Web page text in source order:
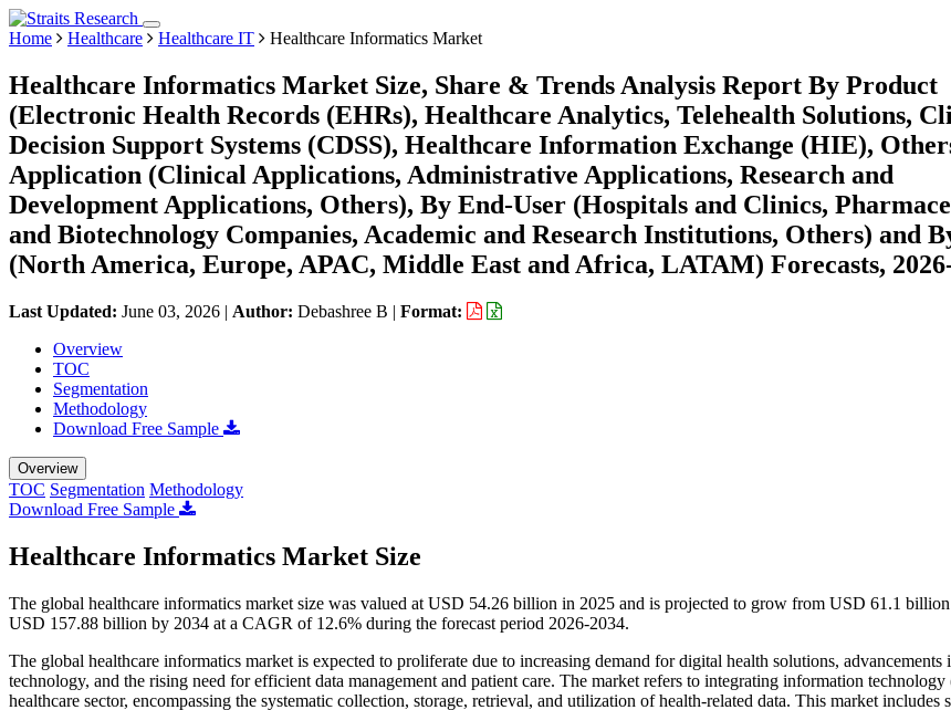
Home Healthcare Healthcare IT Healthcare Informatics Market
Healthcare Informatics Market Size, Share & Trends Analysis Report By Product
(Electronic Health Records (EHRs), Healthcare Analytics, Telehealth Solutions,
Decision Support Systems (CDSS), Healthcare Information Exchange (HIE),
Application (Clinical Applications, Administrative Applications, Research and
Development Applications, Others), By End-User (Hospitals and Clinics,
and Biotechnology Companies, Academic and Research Institutions, Others) and
(North America, Europe, APAC, Middle East and Africa, LATAM) Forecasts,
Last Updated: June 03, 2026 | Author: Debashree B | Format:
Overview
TOC
Segmentation
Methodology
Download Free Sample
Overview
TOC Segmentation Methodology
Download Free Sample
Healthcare Informatics Market Size
The global healthcare informatics market size was valued at USD 54.26 billion in 2025 and is projected to grow from USD 61.1
USD 157.88 billion by 2034 at a CAGR of 12.6% during the forecast period 2026-2034.
The global healthcare informatics market is expected to proliferate due to increasing demand for digital health solutions, advancements
technology, and the rising need for efficient data management and patient care. The market refers to integrating information
healthcare sector, encompassing the systematic collection, storage, retrieval, and utilization of health-related data. This market includes